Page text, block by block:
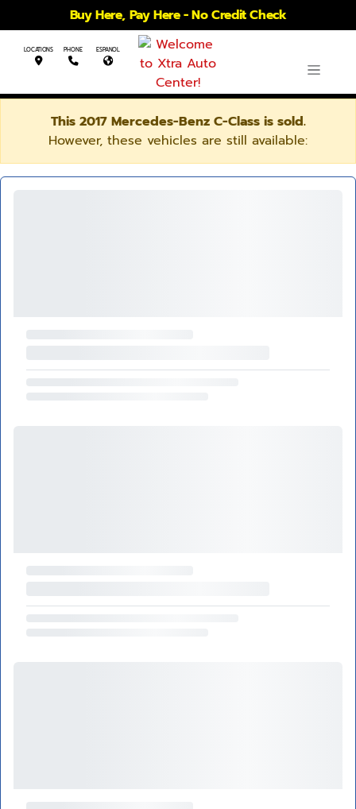
Buy Here, Pay Here - No Credit Check
LOCATIONS PHONE ESPANOL
This 2017 Mercedes-Benz C-Class is sold.
However, these vehicles are still available: